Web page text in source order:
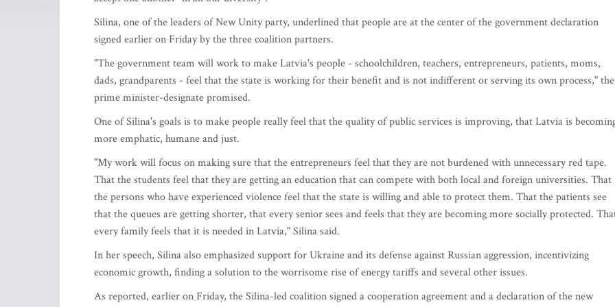
Silina, one of the leaders of New Unity party, underlined that people are at the center of the government declaration
signed earlier on Friday by the three coalition partners.
"The government team will work to make Latvia's people - schoolchildren, teachers, entrepreneurs, patients, moms,
dads, grandparents - feel that the state is working for their benefit and is not indifferent or serving its own process," the
prime minister-designate promised.
One of Silina's goals is to make people really feel that the quality of public services is improving, that Latvia is
more emphatic, humane and just.
"My work will focus on making sure that the entrepreneurs feel that they are not burdened with unnecessary red tape.
That the students feel that they are getting an education that can compete with both local and foreign universities. That
the persons who have experienced violence feel that the state is willing and able to protect them. That the patients see
that the queues are getting shorter, that every senior sees and feels that they are becoming more socially protected.
every family feels that it is needed in Latvia," Silina said.
In her speech, Silina also emphasized support for Ukraine and its defense against Russian aggression, incentivizing
economic growth, finding a solution to the worrisome rise of energy tariffs and several other issues.
As reported, earlier on Friday, the Silina-led coalition signed a cooperation agreement and a declaration of the new